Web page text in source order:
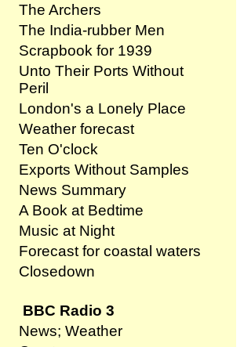
The Archers
The India-rubber Men
Scrapbook for 1939
Unto Their Ports Without
Peril
London's a Lonely Place
Weather forecast
Ten O'clock
Exports Without Samples
News Summary
A Book at Bedtime
Music at Night
Forecast for coastal waters
Closedown
BBC Radio 3
News; Weather